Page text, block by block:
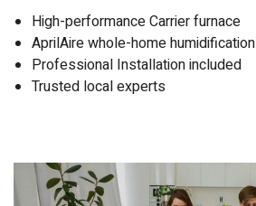
High-performance Carrier furnace
AprilAire whole-home humidification
Professional Installation included
Trusted local experts